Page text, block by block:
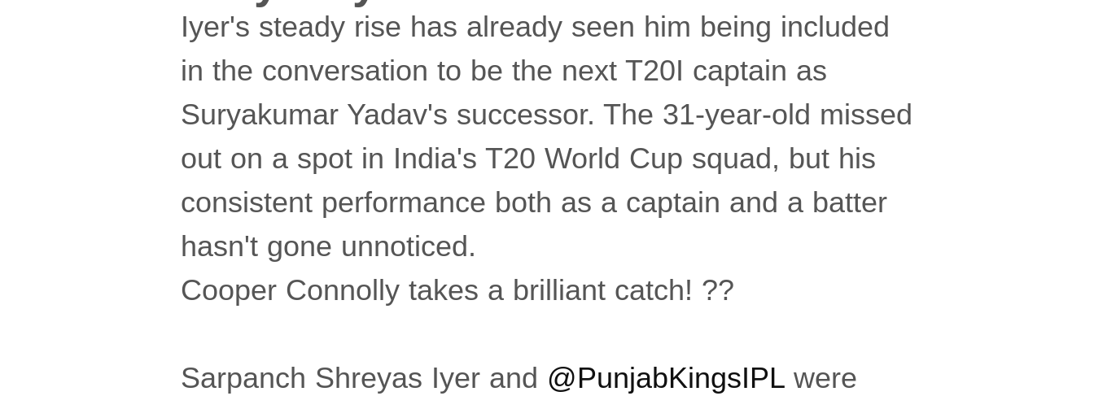
Iyer's steady rise has already seen him being included
in the conversation to be the next T20I captain as
Suryakumar Yadav's successor. The 31-year-old missed
out on a spot in India's T20 World Cup squad, but his
consistent performance both as a captain and a batter
hasn't gone unnoticed.
Cooper Connolly takes a brilliant catch! ??
Sarpanch Shreyas Iyer and @PunjabKingsIPL were